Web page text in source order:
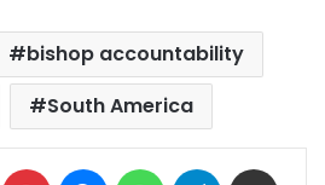
bishop accountability
South America
LinkedIn Pinterest MessengerWhatsAppTelegram